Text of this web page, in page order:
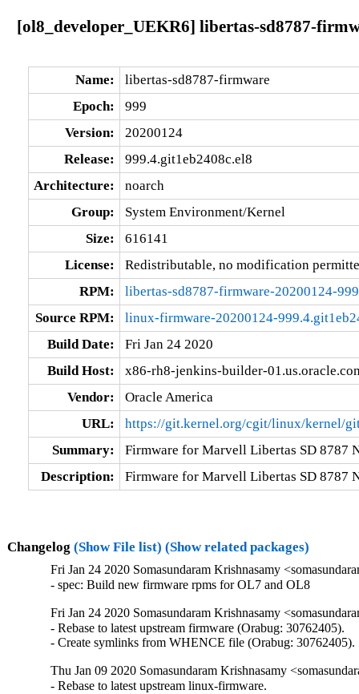
[ol8_developer_UEKR6] libertas-sd8787-
Name:
libertas-sd8787-firmware
Epoch:
999
Version:
20200124
Release:
999.4.git1eb2408c.el8
Architecture:
noarch
Group:
System Environment/Kernel
Size:
616141
License:
Redistributable, no modification
RPM:
libertas-sd8787-firmware-20200124-
Source RPM:
linux-firmware-20200124-
Build Date:
Fri Jan 24 2020
Build Host:
x86-rh8-jenkins-builder-
Vendor:
Oracle America
URL:
https://git.kernel.org/cgit/linux/kernel/
Summary:
Firmware for Marvell Libertas SD 8787
Description:
Firmware for Marvell Libertas SD 8787
Changelog (Show File list) (Show related packages)
Fri Jan 24 2020 Somasundaram Krishnasamy
- spec: Build new firmware rpms for OL7 and OL8
Fri Jan 24 2020 Somasundaram Krishnasamy
- Rebase to latest upstream firmware (Orabug: 30762405).
- Create symlinks from WHENCE file (Orabug: 30762405).
Thu Jan 09 2020 Somasundaram Krishnasamy
- Rebase to latest upstream linux-firmware.